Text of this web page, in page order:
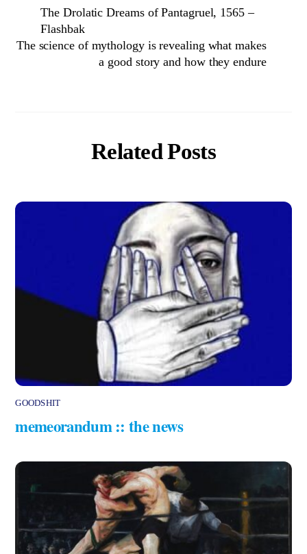
The Drolatic Dreams of Pantagruel, 1565 –
Flashbak
The science of mythology is revealing what makes
a good story and how they endure
Related Posts
GOODSHIT
memeorandum :: the news